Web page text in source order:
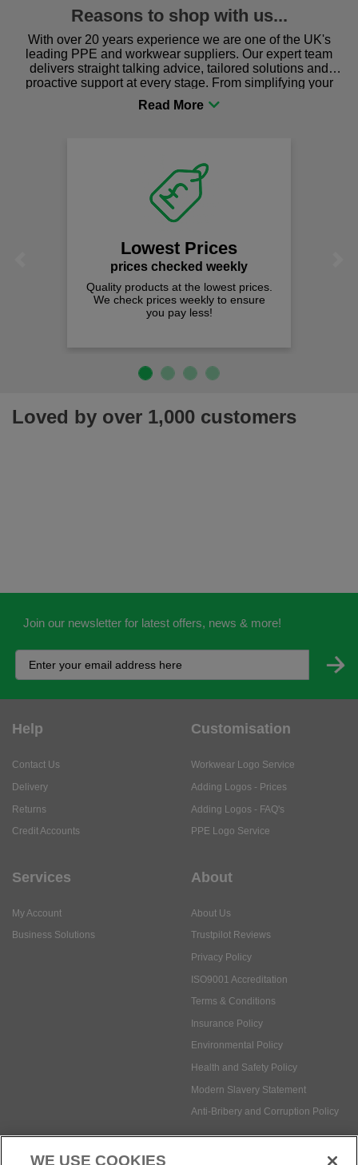
Reasons to shop with us...
With over 20 years experience we are one of the UK's
leading PPE and workwear suppliers. Our expert team
delivers straight talking advice, tailored solutions and
proactive support at every stage. From simplifying your
procurement to sourcing the right gear for safety and
comfort you can be sure you are in the right place!
Lowest Prices
prices checked weekly
Quality products at the lowest prices.
We check prices weekly to ensure
you pay less!
Loved by over 1,000 customers
Join our newsletter for latest offers, news & more!
Help
Contact Us
Delivery
Returns
Credit Accounts
Customisation
Workwear Logo Service
Adding Logos - Prices
Adding Logos - FAQ's
PPE Logo Service
Services
My Account
Business Solutions
About
About Us
Trustpilot Reviews
Privacy Policy
ISO9001 Accreditation
Terms & Conditions
Insurance Policy
Environmental Policy
Health and Safety Policy
Modern Slavery Statement
Anti-Bribery and Corruption Policy
WE USE COOKIES